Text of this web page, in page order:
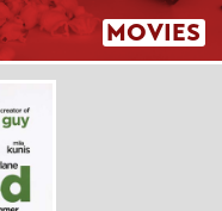
MOVIES